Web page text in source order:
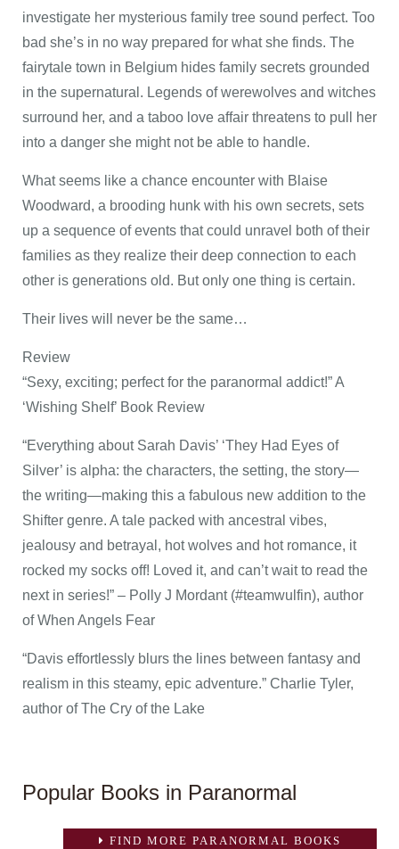
investigate her mysterious family tree sound perfect. Too
bad she’s in no way prepared for what she finds. The
fairytale town in Belgium hides family secrets grounded
in the supernatural. Legends of werewolves and witches
surround her, and a taboo love affair threatens to pull her
into a danger she might not be able to handle.
What seems like a chance encounter with Blaise
Woodward, a brooding hunk with his own secrets, sets
up a sequence of events that could unravel both of their
families as they realize their deep connection to each
other is generations old. But only one thing is certain.
Their lives will never be the same…
Review
“Sexy, exciting; perfect for the paranormal addict!” A
‘Wishing Shelf’ Book Review
“Everything about Sarah Davis’ ‘They Had Eyes of
Silver’ is alpha: the characters, the setting, the story—
the writing—making this a fabulous new addition to the
Shifter genre. A tale packed with ancestral vibes,
jealousy and betrayal, hot wolves and hot romance, it
rocked my socks off! Loved it, and can’t wait to read the
next in series!” – Polly J Mordant (#teamwulfin), author
of When Angels Fear
“Davis effortlessly blurs the lines between fantasy and
realism in this steamy, epic adventure.” Charlie Tyler,
author of The Cry of the Lake
Popular Books in Paranormal
FIND MORE PARANORMAL BOOKS